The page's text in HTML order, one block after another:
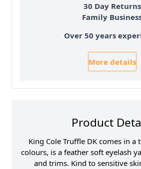
30 Day Returns
Family
Over 50 years
More details
Product
King Cole Truffle DK comes in a
colours, is a feather soft eyelash
and trims. Kind to sensitive